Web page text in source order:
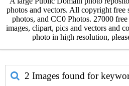
photos and vectors. All copyright free
photos, and CC0 Photos. 27000
images, clipart, pics and vectors and
photo in high resolution,
2 Images found for